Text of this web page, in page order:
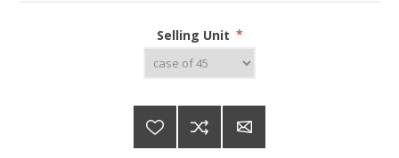
Selling Unit *